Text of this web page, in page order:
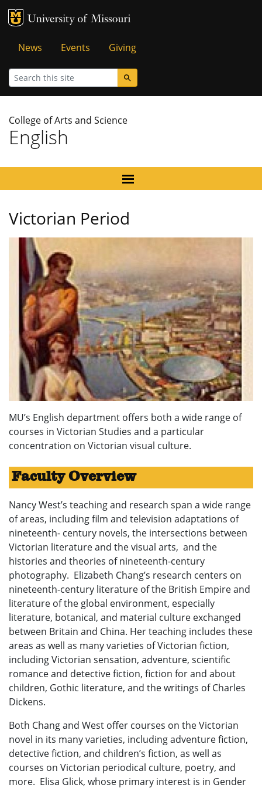
MU Logo
Tactical
Menu
News Events Giving
Search
College of Arts and Science
English
Victorian Period
MU’s English department offers both a wide range of
courses in Victorian Studies and a particular
concentration on Victorian visual culture.
Faculty Overview
Nancy West’s teaching and research span a wide range
of areas, including film and television adaptations of
nineteenth- century novels, the intersections between
Victorian literature and the visual arts, and the
histories and theories of nineteenth-century
photography. Elizabeth Chang’s research centers on
nineteenth-century literature of the British Empire and
literature of the global environment, especially
literature, botanical, and material culture exchanged
between Britain and China. Her teaching includes these
areas as well as many varieties of Victorian fiction,
including Victorian sensation, adventure, scientific
romance and detective fiction, fiction for and about
children, Gothic literature, and the writings of Charles
Dickens.
Both Chang and West offer courses on the Victorian
novel in its many varieties, including adventure fiction,
detective fiction, and children’s fiction, as well as
courses on Victorian periodical culture, poetry, and
more. Elisa Glick, whose primary interest is in Gender